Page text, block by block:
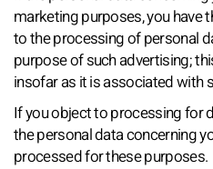
marketing purposes, you have
to the processing of personal
purpose of such advertising;
insofar as it is associated with
If you object to processing for
the personal data concerning
processed for these purposes.